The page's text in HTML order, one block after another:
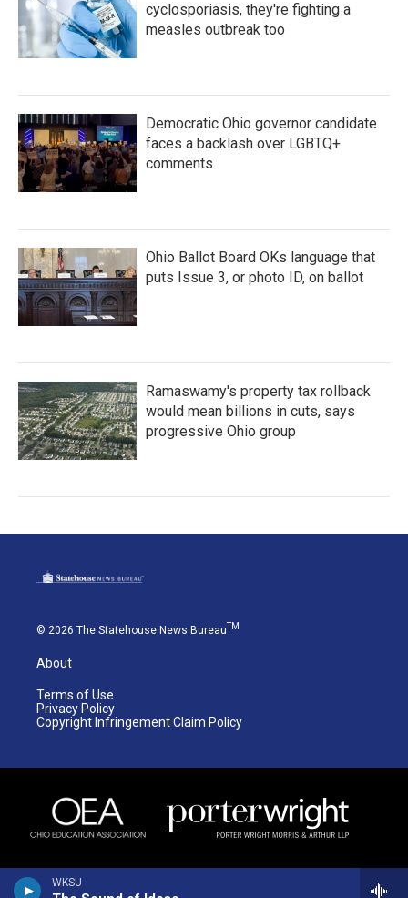
WKSU
cyclosporiasis, they're fighting a
measles outbreak too
Democratic Ohio governor candidate
faces a backlash over LGBTQ+
comments
Ohio Ballot Board OKs language that
puts Issue 3, or photo ID, on ballot
Ramaswamy's property tax rollback
would mean billions in cuts, says
progressive Ohio group
© 2026 The Statehouse News Bureau TM
About
Terms of Use
Privacy Policy
Copyright Infringement Claim Policy